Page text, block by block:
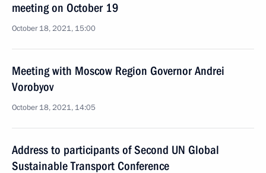
meeting on October 19
October 18, 2021, 15:00
Meeting with Moscow Region Governor Andrei
Vorobyov
October 18, 2021, 14:05
Address to participants of Second UN Global
Sustainable Transport Conference